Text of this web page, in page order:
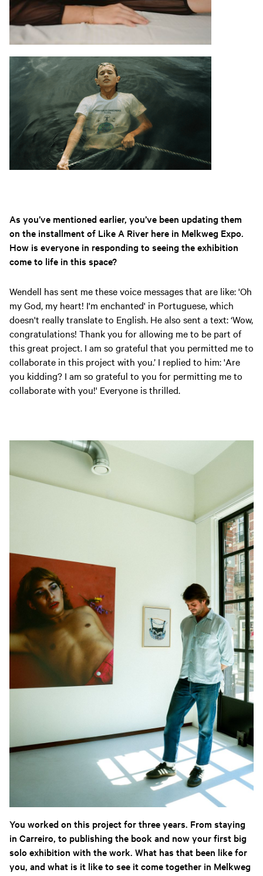
As you’ve mentioned earlier, you’ve been updating them
on the installment of Like A River here in Melkweg Expo.
How is everyone in responding to seeing the exhibition
come to life in this space?
Wendell has sent me these voice messages that are like: 'Oh
my God, my heart! I'm enchanted' in Portuguese, which
doesn't really translate to English. He also sent a text: ‘Wow,
congratulations! Thank you for allowing me to be part of
this great project. I am so grateful that you permitted me to
collaborate in this project with you.’ I replied to him: 'Are
you kidding? I am so grateful to you for permitting me to
collaborate with you!' Everyone is thrilled.
You worked on this project for three years. From staying
in Carreiro, to publishing the book and now your first big
solo exhibition with the work. What has that been like for
you, and what is it like to see it come together in Melkweg